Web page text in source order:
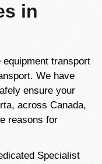
in
transport
We have
ensure your
across Canada,
reasons for
Specialist